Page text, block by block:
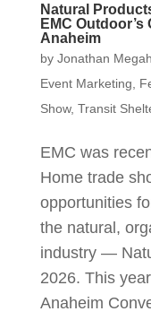
Natural
EMC
Anaheim
by Jonathan
Event Marketing
Show, Transit
EMC was
Home trade
opportunities
the natural,
industry —
2026. This
Anaheim